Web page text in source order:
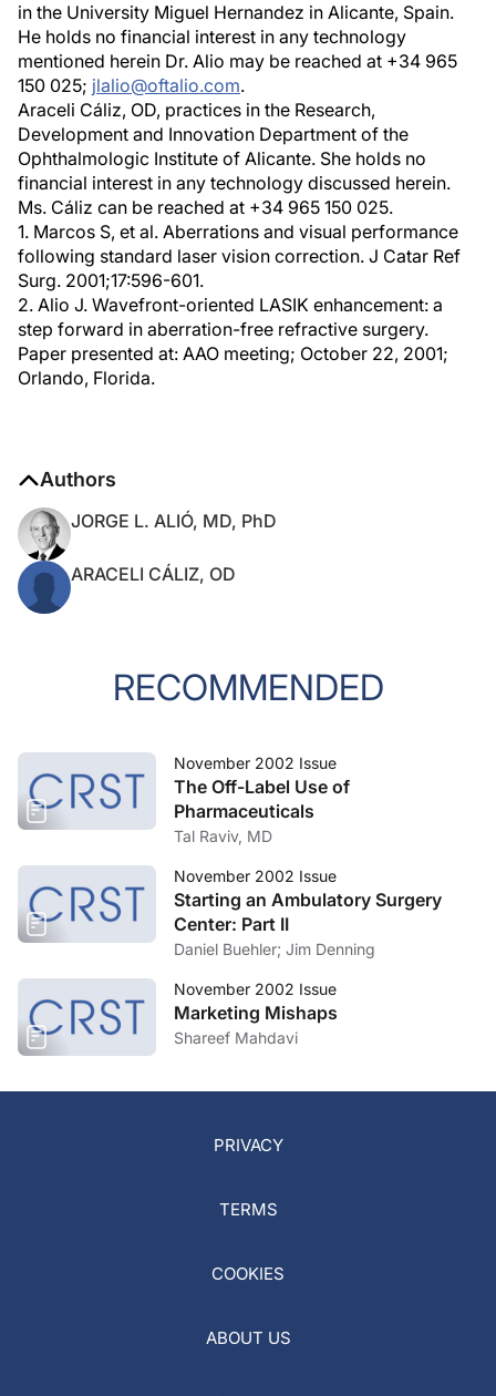
in the University Miguel Hernandez in Alicante, Spain.
He holds no financial interest in any technology
mentioned herein Dr. Alio may be reached at +34 965
150 025; jlalio@oftalio.com.
Araceli Cáliz, OD, practices in the Research,
Development and Innovation Department of the
Ophthalmologic Institute of Alicante. She holds no
financial interest in any technology discussed herein.
Ms. Cáliz can be reached at +34 965 150 025.
1. Marcos S, et al. Aberrations and visual performance
following standard laser vision correction. J Catar Ref
Surg. 2001;17:596-601.
2. Alio J. Wavefront-oriented LASIK enhancement: a
step forward in aberration-free refractive surgery.
Paper presented at: AAO meeting; October 22, 2001;
Orlando, Florida.
Authors
JORGE L. ALIÓ, MD, PhD
ARACELI CÁLIZ, OD
RECOMMENDED
November 2002 Issue
The Off-Label Use of
Pharmaceuticals
Tal Raviv, MD
November 2002 Issue
Starting an Ambulatory Surgery
Center: Part II
Daniel Buehler; Jim Denning
November 2002 Issue
Marketing Mishaps
Shareef Mahdavi
PRIVACY
TERMS
COOKIES
ABOUT US